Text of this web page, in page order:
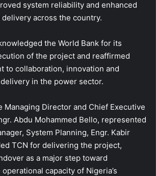
system reliability and enhanced
across the country.
the World Bank for its
of the project and reaffirmed
to collaboration, innovation and
in the power sector.
Managing Director and Chief Executive
Abdu Mohammed Bello, represented
System Planning, Engr. Kabir
TCN for delivering the project,
as a major step toward
capacity of Nigeria’s